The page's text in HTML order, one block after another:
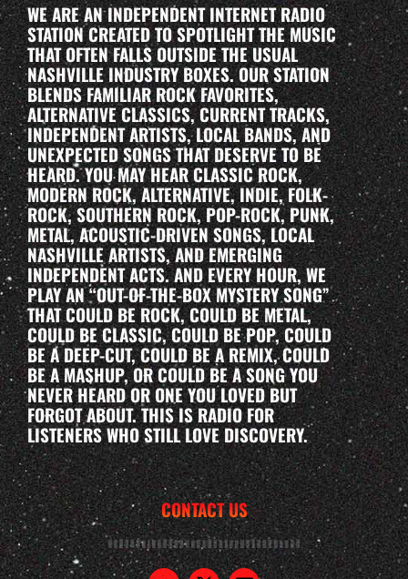
WE ARE AN INDEPENDENT INTERNET RADIO
STATION CREATED TO SPOTLIGHT THE MUSIC
THAT OFTEN FALLS OUTSIDE THE USUAL
NASHVILLE INDUSTRY BOXES. OUR STATION
BLENDS FAMILIAR ROCK FAVORITES,
ALTERNATIVE CLASSICS, CURRENT TRACKS,
INDEPENDENT ARTISTS, LOCAL BANDS, AND
UNEXPECTED SONGS THAT DESERVE TO BE
HEARD. YOU MAY HEAR CLASSIC ROCK,
MODERN ROCK, ALTERNATIVE, INDIE, FOLK-
ROCK, SOUTHERN ROCK, POP-ROCK, PUNK,
METAL, ACOUSTIC-DRIVEN SONGS, LOCAL
NASHVILLE ARTISTS, AND EMERGING
INDEPENDENT ACTS. AND EVERY HOUR, WE
PLAY AN “OUT-OF-THE-BOX MYSTERY SONG”
THAT COULD BE ROCK, COULD BE METAL,
COULD BE CLASSIC, COULD BE POP, COULD
BE A DEEP-CUT, COULD BE A REMIX, COULD
BE A MASHUP, OR COULD BE A SONG YOU
NEVER HEARD OR ONE YOU LOVED BUT
FORGOT ABOUT. THIS IS RADIO FOR
LISTENERS WHO STILL LOVE DISCOVERY.
CONTACT US